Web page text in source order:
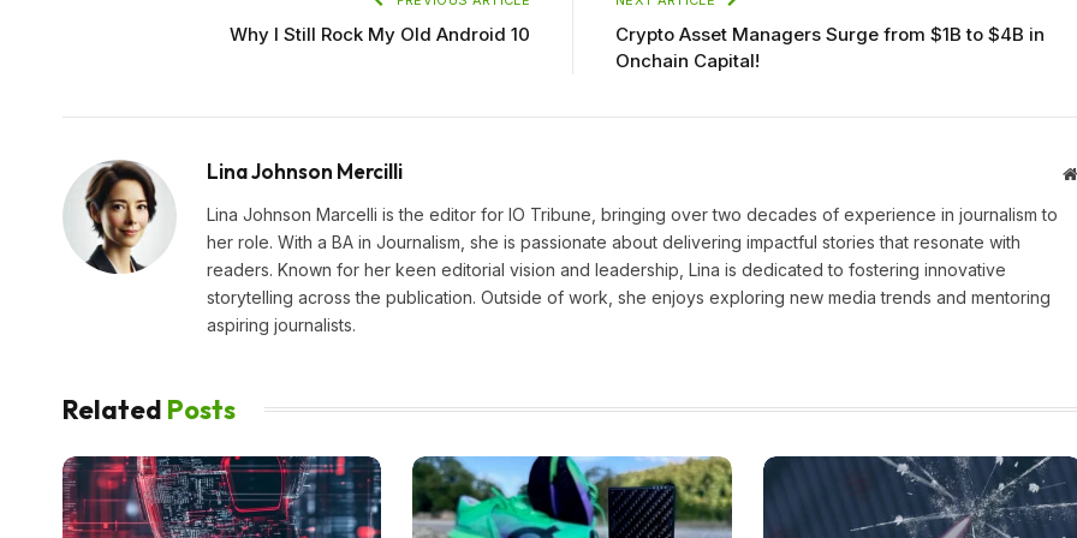
Why I Still Rock My Old Android 10
Crypto Asset Managers Surge from $1B to $4B in
Onchain Capital!
Lina Johnson Mercilli
Lina Johnson Marcelli is the editor for IO Tribune, bringing over two decades of experience in journalism to
her role. With a BA in Journalism, she is passionate about delivering impactful stories that resonate with
readers. Known for her keen editorial vision and leadership, Lina is dedicated to fostering innovative
storytelling across the publication. Outside of work, she enjoys exploring new media trends and mentoring
aspiring journalists.
Related Posts